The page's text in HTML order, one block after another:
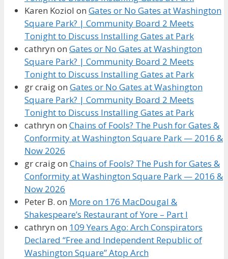
Karen Koziol on Gates or No Gates at Washington
Square Park? | Community Board 2 Meets
Tonight to Discuss Installing Gates at Park
cathryn on Gates or No Gates at Washington
Square Park? | Community Board 2 Meets
Tonight to Discuss Installing Gates at Park
gr craigon Gates or No Gates at Washington
Square Park? | Community Board 2 Meets
Tonight to Discuss Installing Gates at Park
cathryn on Chains of Fools? The Push for Gates &
Conformity at Washington Square Park — 2016 &
Now 2026
gr craigon Chains of Fools? The Push for Gates &
Conformity at Washington Square Park — 2016 &
Now 2026
Peter B. on More on 176 MacDougal &
Shakespeare’s Restaurant of Yore – Part I
cathryn on 109 Years Ago: Arch Conspirators
Declared “Free and Independent Republic of
Washington Square” Atop Arch